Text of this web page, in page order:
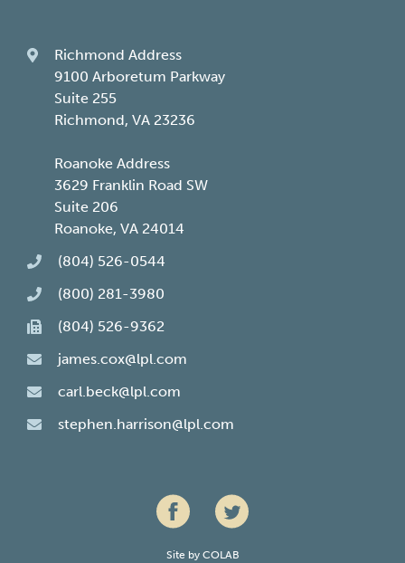
Richmond Address
9100 Arboretum Parkway
Suite 255
Richmond, VA 23236
Roanoke Address
3629 Franklin Road SW
Suite 206
Roanoke, VA 24014
(804) 526-0544
(800) 281-3980
(804) 526-9362
james.cox@lpl.com
carl.beck@lpl.com
stephen.harrison@lpl.com
Site by COLAB